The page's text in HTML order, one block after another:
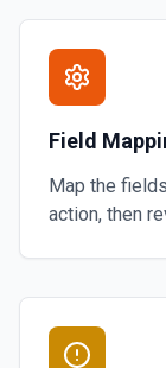
Field
Map the
action, then